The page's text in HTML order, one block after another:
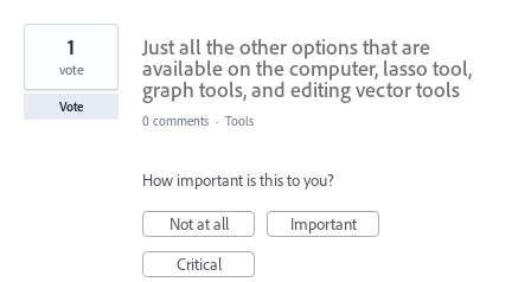
Just all the other options that are
available on the computer, lasso tool,
graph tools, and editing vector tools
1
vote
Vote
0 comments · Tools
How important is this to you?
Not at all
Important
Critical